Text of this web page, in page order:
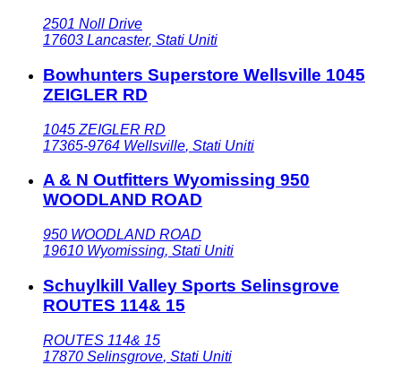
2501 Noll Drive
17603 Lancaster, Stati Uniti
Bowhunters Superstore Wellsville 1045
ZEIGLER RD
1045 ZEIGLER RD
17365-9764 Wellsville, Stati Uniti
A & N Outfitters Wyomissing 950
WOODLAND ROAD
950 WOODLAND ROAD
19610 Wyomissing, Stati Uniti
Schuylkill Valley Sports Selinsgrove
ROUTES 114& 15
ROUTES 114& 15
17870 Selinsgrove, Stati Uniti